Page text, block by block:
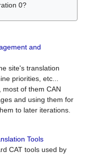
0?
and
site's translation
priorities, etc...
of them CAN
and using them for
to later iterations.
Tools
CAT tools used by